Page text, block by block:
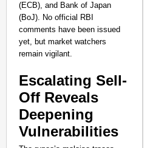
(ECB), and Bank of Japan
(BoJ). No official RBI
comments have been issued
yet, but market watchers
remain vigilant.
Escalating Sell-
Off Reveals
Deepening
Vulnerabilities